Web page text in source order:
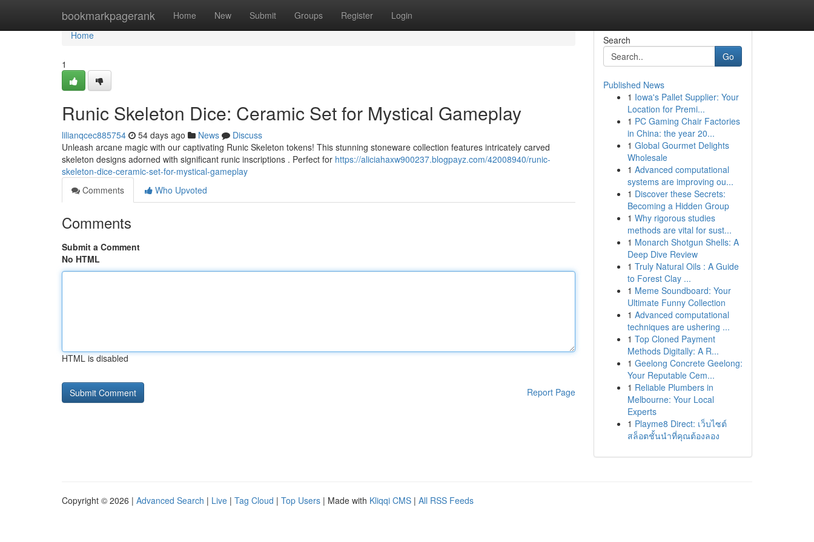
bookmarkpagerank Home New Submit Groups Register Login
Home
Home
1
Runic Skeleton Dice: Ceramic Set for Mystical Gameplay
lilianqcec885754 54 days ago News
Discuss
Unleash arcane magic with our captivating Runic Skeleton tokens! This stunning stoneware collection features intricately carved
skeleton designs adorned with significant runic inscriptions . Perfect for https://aliciahaxw900237.blogpayz.com/42008940/runic-
skeleton-dice-ceramic-set-for-mystical-gameplay
Comments
Who Upvoted
Comments
Submit a Comment
No HTML
HTML is disabled
Report Page
Search
Go
Published News
1 Iowa's Pallet Supplier: Your
Location for Premi...
1 PC Gaming Chair Factories
in China: the year 20...
1 Global Gourmet Delights
Wholesale
1 Advanced computational
systems are improving ou...
1 Discover these Secrets:
Becoming a Hidden Group
1 Why rigorous studies
methods are vital for sust...
1 Monarch Shotgun Shells: A
Deep Dive Review
1 Truly Natural Oils : A Guide
to Forest Clay ...
1 Meme Soundboard: Your
Ultimate Funny Collection
1 Advanced computational
techniques are ushering ...
1 Top Cloned Payment
Methods Digitally: A R...
1 Geelong Concrete Geelong:
Your Reputable Cem...
1 Reliable Plumbers in
Melbourne: Your Local
Experts
1 Playme8 Direct: เว็บไซต์
สล็อตชั้นนำที่คุณต้องลอง
Copyright © 2026 | Advanced Search | Live | Tag Cloud | Top Users | Made with Kliqqi CMS | All RSS Feeds